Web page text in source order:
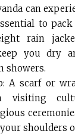
can
to
rain
you dry
showers.
A scarf or
visiting
shoulders